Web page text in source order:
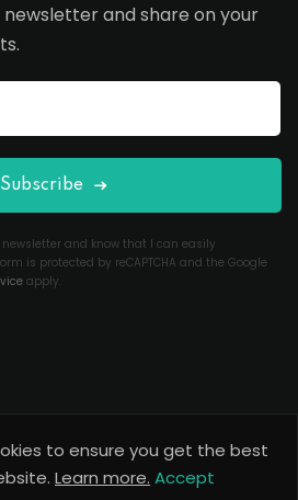
and share on your
Subscribe
and know that I can easily
is protected by reCAPTCHA and the Google
apply.
Codes. All Rights Reserved.
to ensure you get the best
Learn more. Accept